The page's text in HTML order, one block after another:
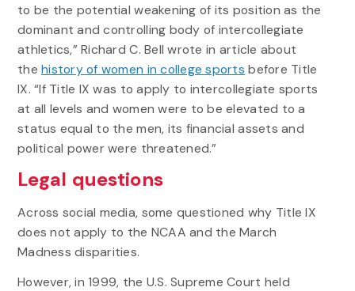
to be the potential weakening of its position as the
dominant and controlling body of intercollegiate
athletics,” Richard C. Bell wrote in article about
thehistory of women in college sports before Title
IX. “If Title IX was to apply to intercollegiate sports
at all levels and women were to be elevated to a
status equal to the men, its financial assets and
political power were threatened.”
Legal questions
Across social media, some questioned why Title IX
does not apply to the NCAA and the March
Madness disparities.
However, in 1999, the U.S. Supreme Court held